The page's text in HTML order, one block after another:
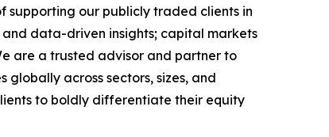
supporting our publicly traded clients in
and data-driven insights; capital markets
are a trusted advisor and partner to
across sectors, sizes, and
to boldly differentiate their equity